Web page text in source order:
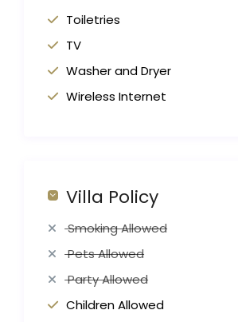
Toiletries
TV
Washer and Dryer
Wireless Internet
Villa Policy
Smoking Allowed
Pets Allowed
Party Allowed
Children Allowed